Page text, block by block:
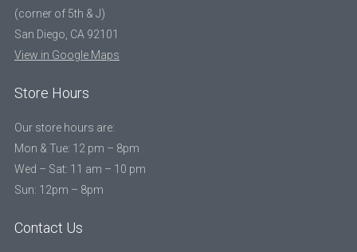
(corner of 5th & J)
San Diego, CA 92101
View in Google Maps
Store Hours
Our store hours are:
Mon & Tue: 12 pm – 8pm
Wed – Sat: 11 am – 10 pm
Sun: 12pm – 8pm
Contact Us